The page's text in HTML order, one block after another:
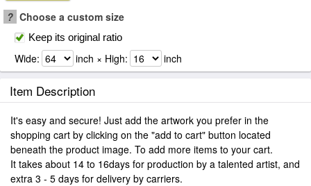
? Choose a custom size
Keep its original ratio
Wide: inch × High: inch
Item Description
It's easy and secure! Just add the artwork you prefer in the
shopping cart by clicking on the "add to cart" button located
beneath the product image. To add more items to your cart.
It takes about 14 to 16days for production by a talented artist, and
extra 3 - 5 days for delivery by carriers.